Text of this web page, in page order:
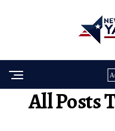
All Posts